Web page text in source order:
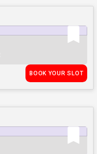
BOOK YOUR SLOT